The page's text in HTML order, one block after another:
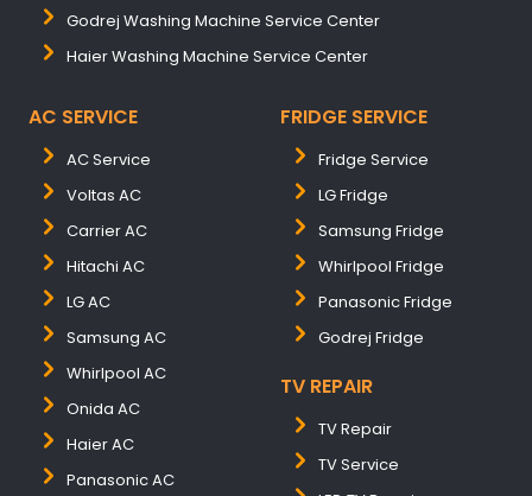
Godrej Washing Machine Service Center
Haier Washing Machine Service Center
AC SERVICE
AC Service
Voltas AC
Carrier AC
Hitachi AC
LG AC
Samsung AC
Whirlpool AC
Onida AC
Haier AC
Panasonic AC
FRIDGE SERVICE
Fridge Service
LG Fridge
Samsung Fridge
Whirlpool Fridge
Panasonic Fridge
Godrej Fridge
TV REPAIR
TV Repair
TV Service